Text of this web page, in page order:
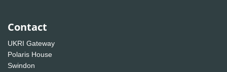
Contact
UKRI Gateway
Polaris House
Swindon